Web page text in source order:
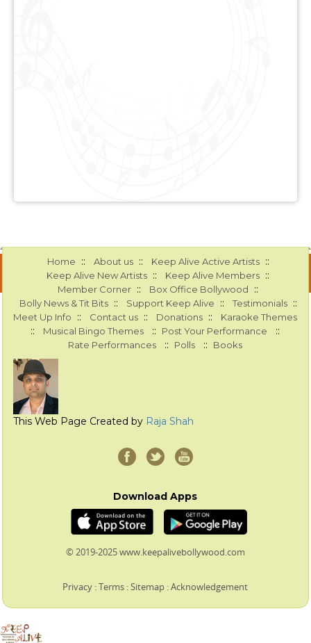
Home :: About us :: Keep Alive Active Artists ::
Keep Alive New Artists :: Keep Alive Members ::
Member Corner :: Box Office Bollywood ::
Bolly News & Tit Bits :: Support Keep Alive :: Testimonials ::
Meet Up Info :: Contact us :: Donations :: Karaoke Themes
:: Musical Bingo Themes :: Post Your Performance ::
Rate Performances :: Polls :: Books
This Web Page Created by Raja Shah
Download Apps
© 2019-2025 www.keepalivebollywood.com
Privacy :Terms :Sitemap :Acknowledgement